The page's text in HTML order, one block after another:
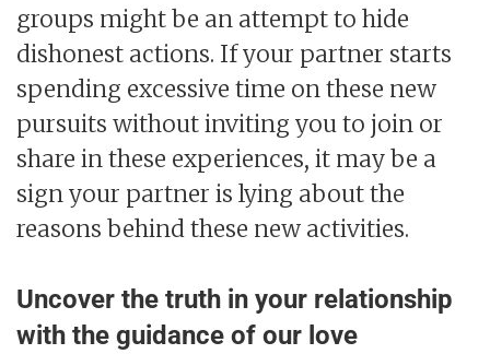
groups might be an attempt to hide
dishonest actions. If your partner starts
spending excessive time on these new
pursuits without inviting you to join or
share in these experiences, it may be a
sign your partner is lying about the
reasons behind these new activities.
Uncover the truth in your relationship
with the guidance of our love